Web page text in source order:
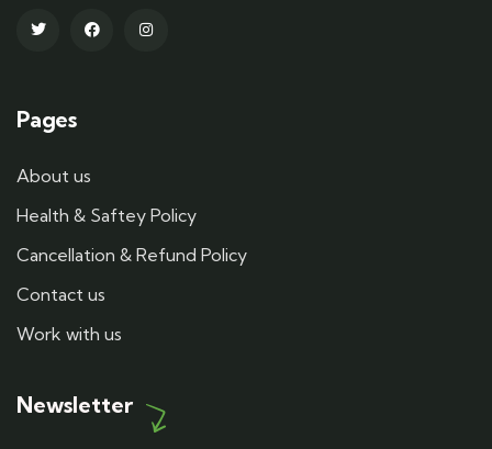
Pages
About us
Health & Saftey Policy
Cancellation & Refund Policy
Contact us
Work with us
Newsletter